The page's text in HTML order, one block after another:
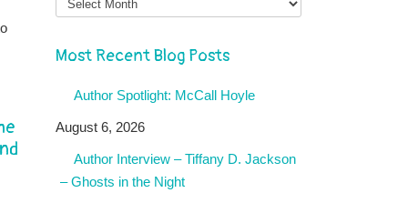
Most Recent Blog Posts
Author Spotlight: McCall Hoyle
August 6, 2026
Author Interview – Tiffany D. Jackson
– Ghosts in the Night